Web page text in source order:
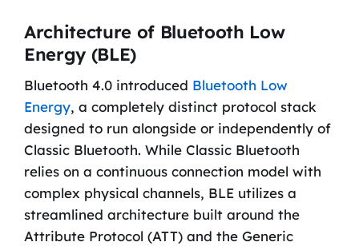
Architecture of Bluetooth Low
Energy (BLE)
Bluetooth 4.0 introduced Bluetooth Low
Energy, a completely distinct protocol stack
designed to run alongside or independently of
Classic Bluetooth. While Classic Bluetooth
relies on a continuous connection model with
complex physical channels, BLE utilizes a
streamlined architecture built around the
Attribute Protocol (ATT) and the Generic